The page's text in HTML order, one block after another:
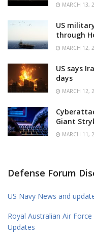
MARCH 13,
US
through
MARCH 12,
US says
days
MARCH 12,
Giant
MARCH 11,
Defense Forum
US Navy News and
Royal Australian Air
Updates